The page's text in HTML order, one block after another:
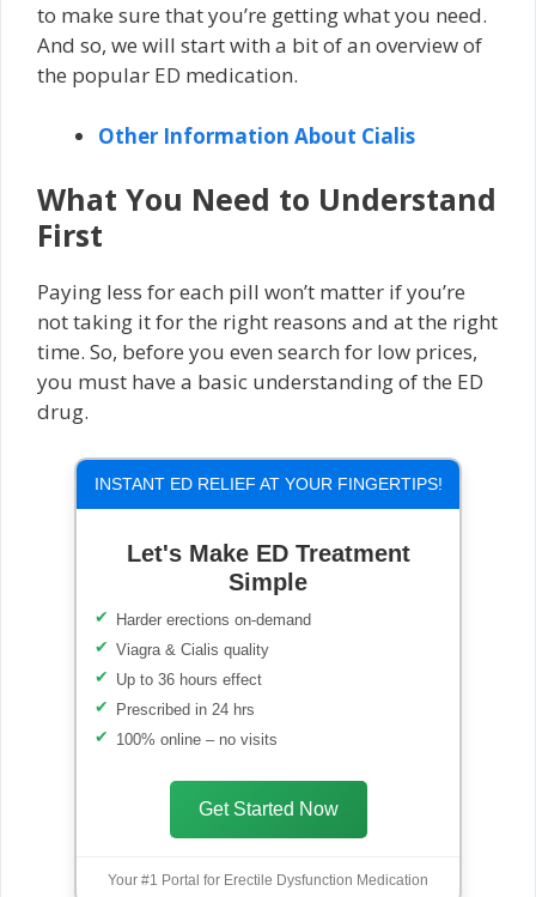
to make sure that you’re getting what you need.
And so, we will start with a bit of an overview of
the popular ED medication.
Other Information About Cialis
What You Need to Understand
First
Paying less for each pill won’t matter if you’re
not taking it for the right reasons and at the right
time. So, before you even search for low prices,
you must have a basic understanding of the ED
drug.
INSTANT ED RELIEF AT YOUR FINGERTIPS!
Let's Make ED Treatment
Simple
Harder erections on-demand
Viagra & Cialis quality
Up to 36 hours effect
Prescribed in 24 hrs
100% online – no visits
Get Started Now
Your #1 Portal for Erectile Dysfunction Medication